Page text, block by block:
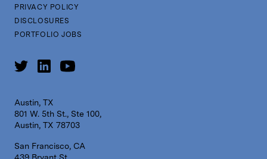
PRIVACY POLICY
DISCLOSURES
PORTFOLIO JOBS
Austin, TX
801 W. 5th St., Ste 100,
Austin, TX 78703
San Francisco, CA